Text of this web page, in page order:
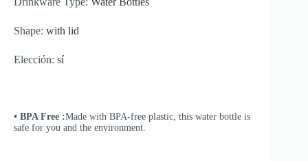
Shape: with lid
Elección: sí
• BPA Free :Made with BPA-free plastic, this water bottle is
safe for you and the environment.